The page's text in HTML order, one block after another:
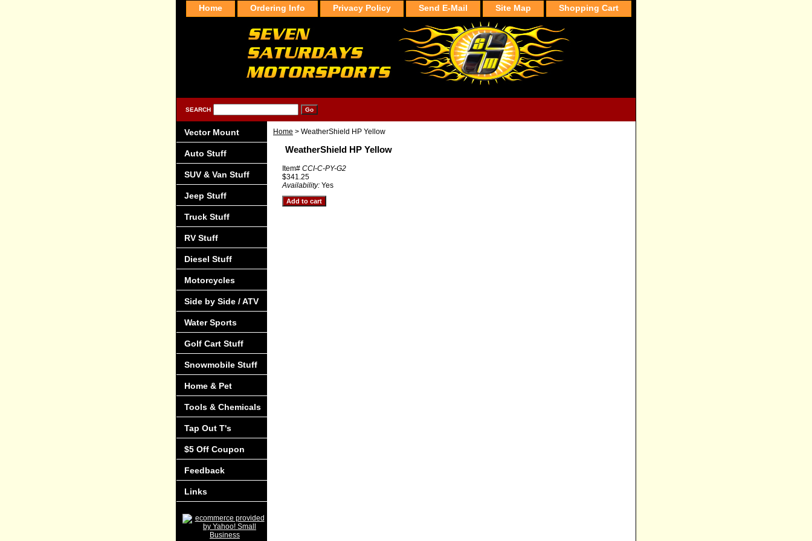
Home Ordering Info Privacy Policy Send E-Mail Site Map Shopping Cart
SEARCH
Home > WeatherShield HP Yellow
WeatherShield HP Yellow
Item# CCI-C-PY-G2
$341.25
Availability: Yes
Vector Mount
Auto Stuff
SUV & Van Stuff
Jeep Stuff
Truck Stuff
RV Stuff
Diesel Stuff
Motorcycles
Side by Side / ATV
Water Sports
Golf Cart Stuff
Snowmobile Stuff
Home & Pet
Tools & Chemicals
Tap Out T's
$5 Off Coupon
Feedback
Links